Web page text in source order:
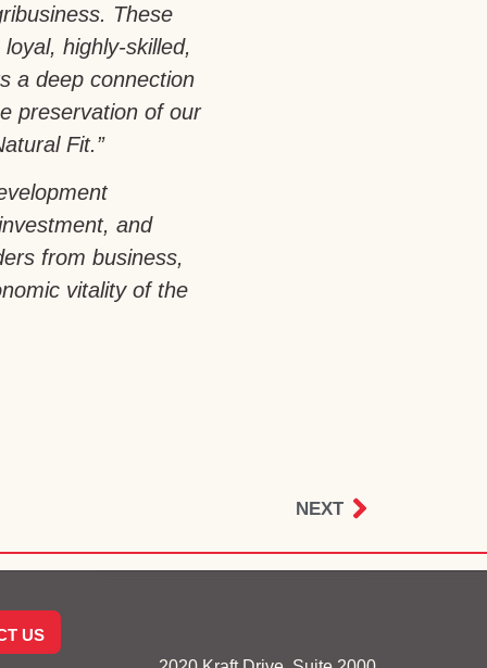
These
highly-skilled,
a deep connection
preservation of our
Fit.”
and
from business,
vitality of the
NEXT
US